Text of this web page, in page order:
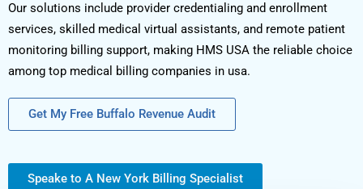
Our solutions include provider credentialing and enrollment
services, skilled medical virtual assistants, and remote patient
monitoring billing support, making HMS USA the reliable choice
among top medical billing companies in usa.
Get My Free Buffalo Revenue Audit
Speake to A New York Billing Specialist